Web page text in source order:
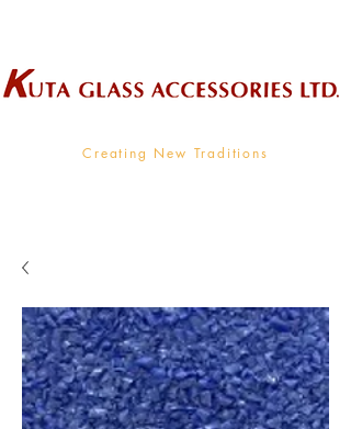
Creating New Traditions